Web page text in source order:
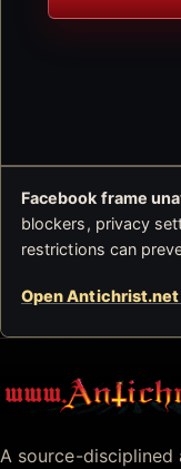
Facebook frame
blockers, privacy
restrictions can
Open Antichrist.net
A source-